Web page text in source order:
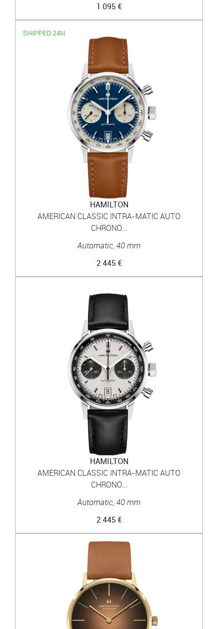
1 095 €
SHIPPED 24H
HAMILTON
AMERICAN CLASSIC INTRA-MATIC AUTO
CHRONO...
Automatic, 40 mm
2 445 €
HAMILTON
AMERICAN CLASSIC INTRA-MATIC AUTO
CHRONO...
Automatic, 40 mm
2 445 €